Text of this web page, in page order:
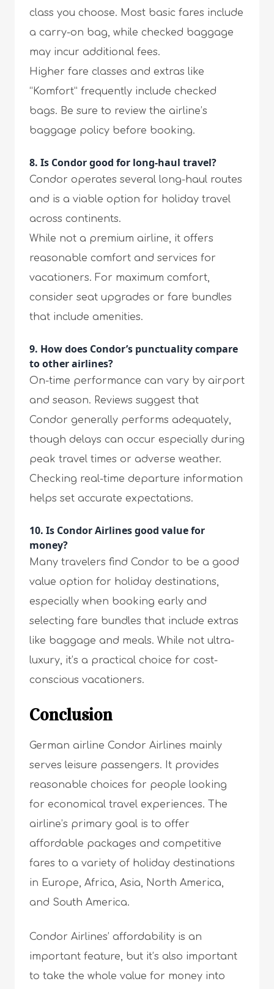
class you choose. Most basic fares include
a carry-on bag, while checked baggage
may incur additional fees.
Higher fare classes and extras like
“Komfort” frequently include checked
bags. Be sure to review the airline’s
baggage policy before booking.
8. Is Condor good for long-haul travel?
Condor operates several long-haul routes
and is a viable option for holiday travel
across continents.
While not a premium airline, it offers
reasonable comfort and services for
vacationers. For maximum comfort,
consider seat upgrades or fare bundles
that include amenities.
9. How does Condor’s punctuality compare
to other airlines?
On-time performance can vary by airport
and season. Reviews suggest that
Condor generally performs adequately,
though delays can occur especially during
peak travel times or adverse weather.
Checking real-time departure information
helps set accurate expectations.
10. Is Condor Airlines good value for
money?
Many travelers find Condor to be a good
value option for holiday destinations,
especially when booking early and
selecting fare bundles that include extras
like baggage and meals. While not ultra-
luxury, it’s a practical choice for cost-
conscious vacationers.
Conclusion
German airline Condor Airlines mainly
serves leisure passengers. It provides
reasonable choices for people looking
for economical travel experiences. The
airline’s primary goal is to offer
affordable packages and competitive
fares to a variety of holiday destinations
in Europe, Africa, Asia, North America,
and South America.
Condor Airlines’ affordability is an
important feature, but it’s also important
to take the whole value for money into